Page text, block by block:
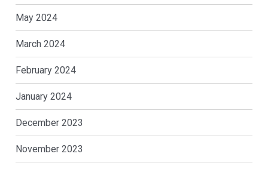
May 2024
March 2024
February 2024
January 2024
December 2023
November 2023